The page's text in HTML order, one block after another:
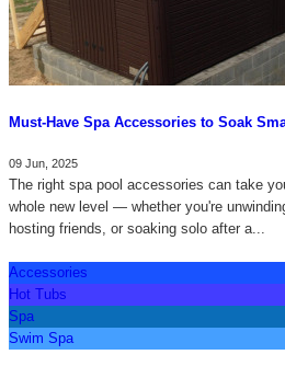
Must-Have Spa Accessories to Soak
09 Jun, 2025
The right spa pool accessories can take
whole new level — whether you're
hosting friends, or soaking solo after a...
Accessories
Hot Tubs
Spa
Swim Spa